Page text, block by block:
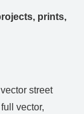
prints,
street
vector,